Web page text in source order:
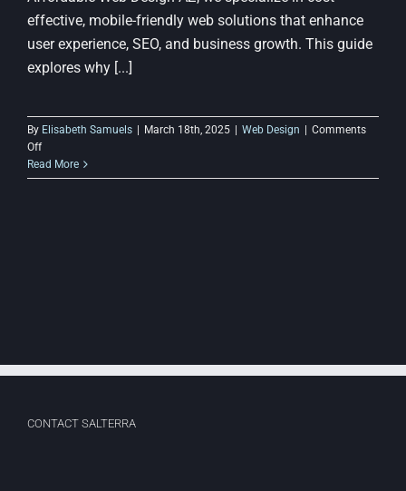
effective, mobile-friendly web solutions that enhance
user experience, SEO, and business growth. This guide
explores why [...]
By Elisabeth Samuels March 18th, 2025 Web Design
Comments
Offon
The
Importance
Read More
CONTACT SALTERRA